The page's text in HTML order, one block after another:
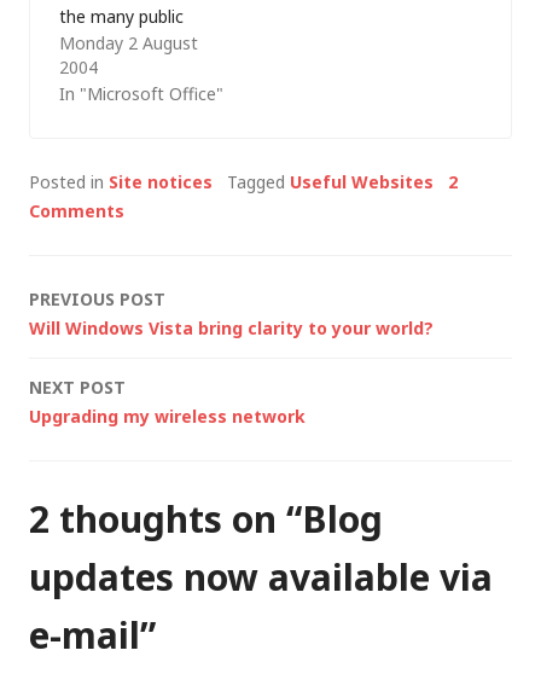
the many public
updates and hotfixes
that have been
released since Office
adds fixes to several
other problems that
documented. It also
offers some new
including…
Monday 2 August
2004
In "Microsoft Office"
Posted in Site notices Tagged Useful Websites
2
Comments
Post
PREVIOUS POST
Will Windows Vista bring clarity to your world?
NEXT POST
Upgrading my wireless network
2 thoughts on “Blog
updates now available via
e-mail”